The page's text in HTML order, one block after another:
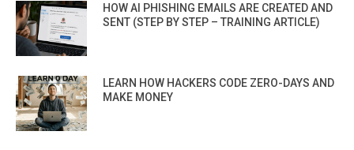
HOW AI PHISHING EMAILS ARE CREATED AND
SENT (STEP BY STEP – TRAINING ARTICLE)
LEARN HOW HACKERS CODE ZERO-DAYS AND
MAKE MONEY